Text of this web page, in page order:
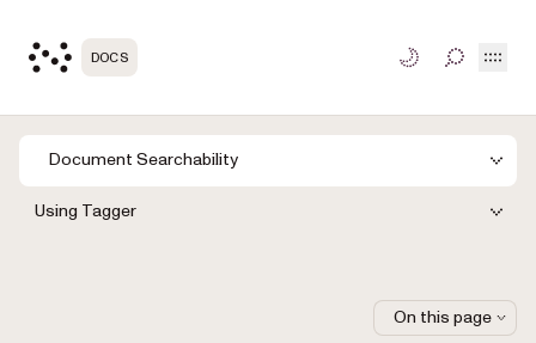
DOCS TOGGLE
Document Searchability
Using Tagger
On this page